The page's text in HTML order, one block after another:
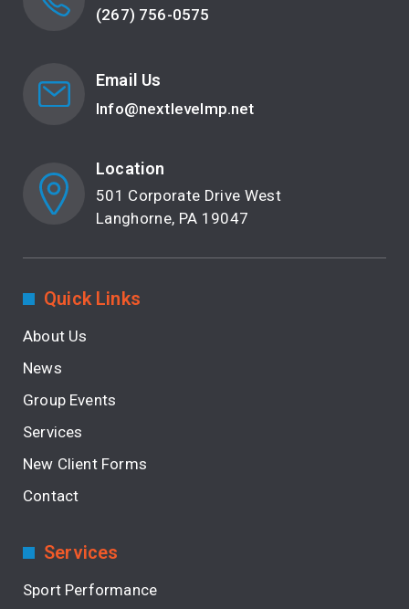
(267) 756-0575
Email Us
Info@nextlevelmp.net
Location
501 Corporate Drive West
Langhorne, PA 19047
Quick Links
About Us
News
Group Events
Services
New Client Forms
Contact
Services
Sport Performance